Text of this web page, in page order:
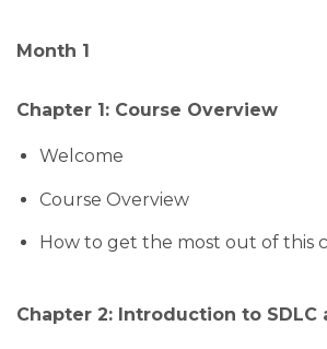
Month 1
Chapter 1: Course Overview
Welcome
Course Overview
How to get the most out of this
Chapter 2: Introduction to SDLC